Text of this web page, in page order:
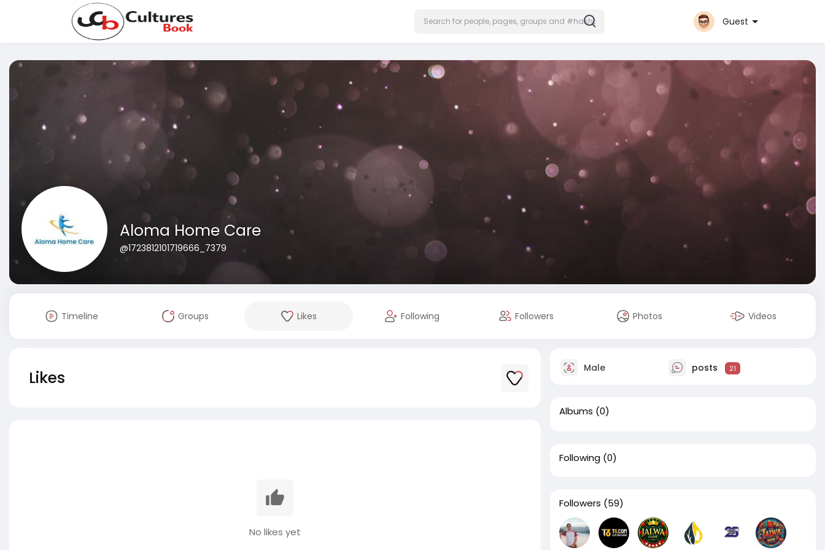
Guest
Aloma Home Care
@1723812101719666_7379
Timeline Groups Likes Following Followers Photos Videos
Likes
No likes yet
Male posts 21
Albums (0)
Following (0)
Followers (59)